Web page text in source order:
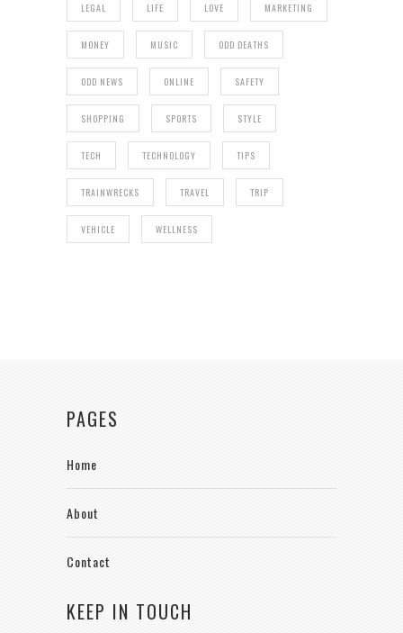
LEGAL LIFE LOVE MARKETING
MONEY MUSIC ODD DEATHS
ODD NEWS ONLINE SAFETY
SHOPPING SPORTS STYLE
TECH TECHNOLOGY TIPS
TRAINWRECKS TRAVEL TRIP
VEHICLE WELLNESS
PAGES
Home
About
Contact
KEEP IN TOUCH